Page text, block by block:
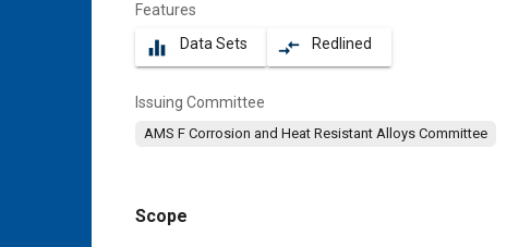
Features
equalizer Data Sets compare_arrows Redlined
Issuing Committee
AMS F Corrosion and Heat Resistant Alloys Committee
Scope